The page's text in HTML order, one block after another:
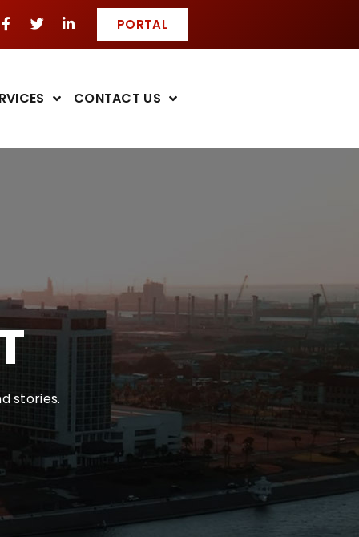
PORTAL
CONTACT US
stories.